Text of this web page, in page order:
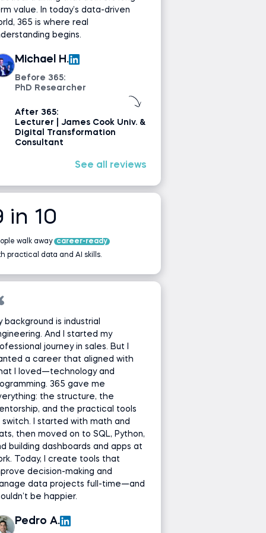
value. In today’s data-driven
365 is where real
begins.
Michael H.
Before 365:
PhD Researcher
After 365:
Lecturer | James Cook Univ. &
Digital Transformation
Consultant
See all reviews
in 10
walk away career-ready
practical data and AI skills.
background is industrial
And I started my
journey in sales. But I
a career that aligned with
I loved—technology and
365 gave me
the structure, the
and the practical tools
switch. I started with math and
then moved on to SQL, Python,
building dashboards and apps at
Today, I create tools that
decision-making and
data projects full-time—and
be happier.
Pedro A.